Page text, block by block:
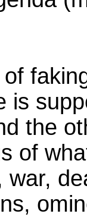
is
the
of